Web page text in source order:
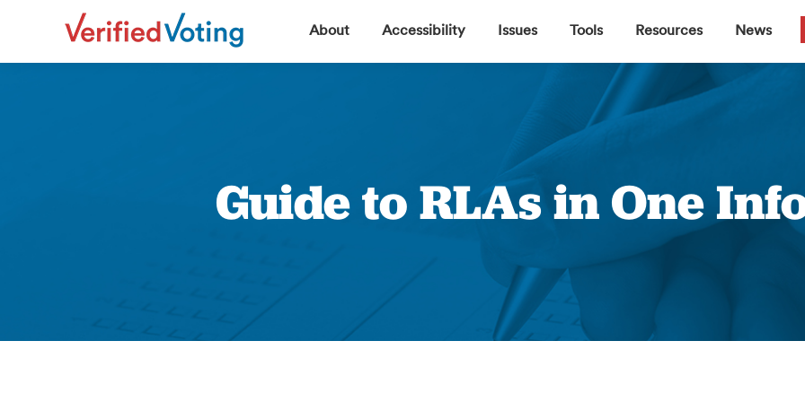
About Accessibility Issues Tools Resources News
Guide to RLAs in One